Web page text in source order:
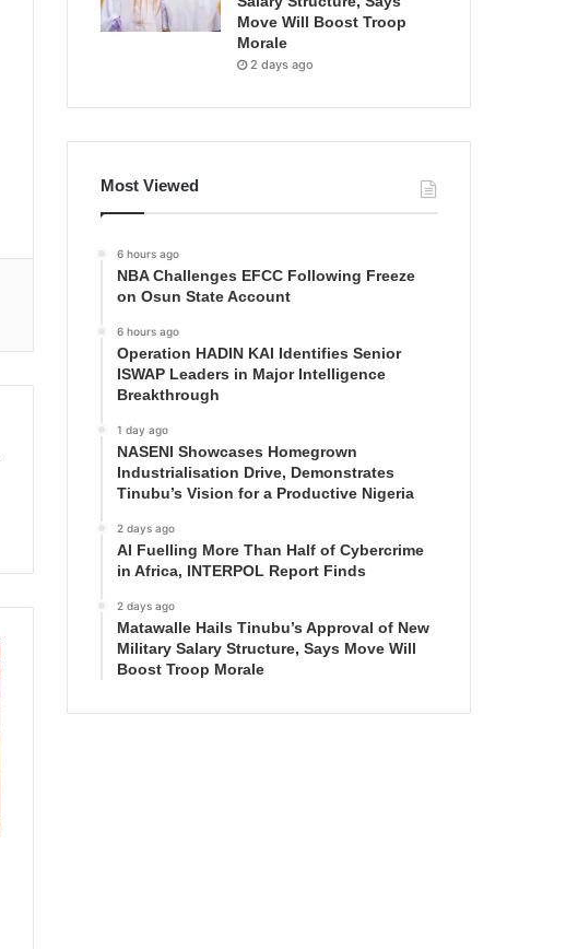
Move Will Boost Troop
Morale
2 days ago
Most Viewed
6 hours ago
NBA Challenges EFCC Following Freeze
on Osun State Account
6 hours ago
Operation HADIN KAI Identifies Senior
ISWAP Leaders in Major Intelligence
Breakthrough
1 day ago
NASENI Showcases Homegrown
Industrialisation Drive, Demonstrates
Tinubu’s Vision for a Productive Nigeria
2 days ago
AI Fuelling More Than Half of Cybercrime
in Africa, INTERPOL Report Finds
2 days ago
Matawalle Hails Tinubu’s Approval of New
Military Salary Structure, Says Move Will
Boost Troop Morale